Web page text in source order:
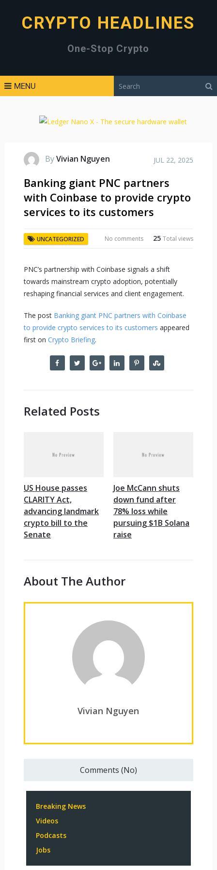
CRYPTO HEADLINES
One-Stop Crypto
MENU
ByVivian Nguyen JUL 22, 2025
Banking giant PNC partners
with Coinbase to provide crypto
services to its customers
UNCATEGORIZED 25Total views
No comments
PNC’s partnership with Coinbase signals a shift
towards mainstream crypto adoption, potentially
reshaping financial services and client engagement.
The post Banking giant PNC partners with Coinbase
to provide crypto services to its customers appeared
first on Crypto Briefing.
Related Posts
US House passes
CLARITY Act,
advancing landmark
crypto bill to the
Senate
Joe McCann shuts
down fund after
78% loss while
pursuing $1B Solana
raise
About The Author
Vivian Nguyen
Comments (No)
Breaking News
Videos
Podcasts
Jobs